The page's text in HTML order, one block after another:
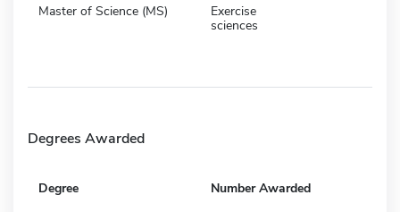
Master of Science (MS)
Exercise
sciences
Degrees Awarded
Degree Number Awarded